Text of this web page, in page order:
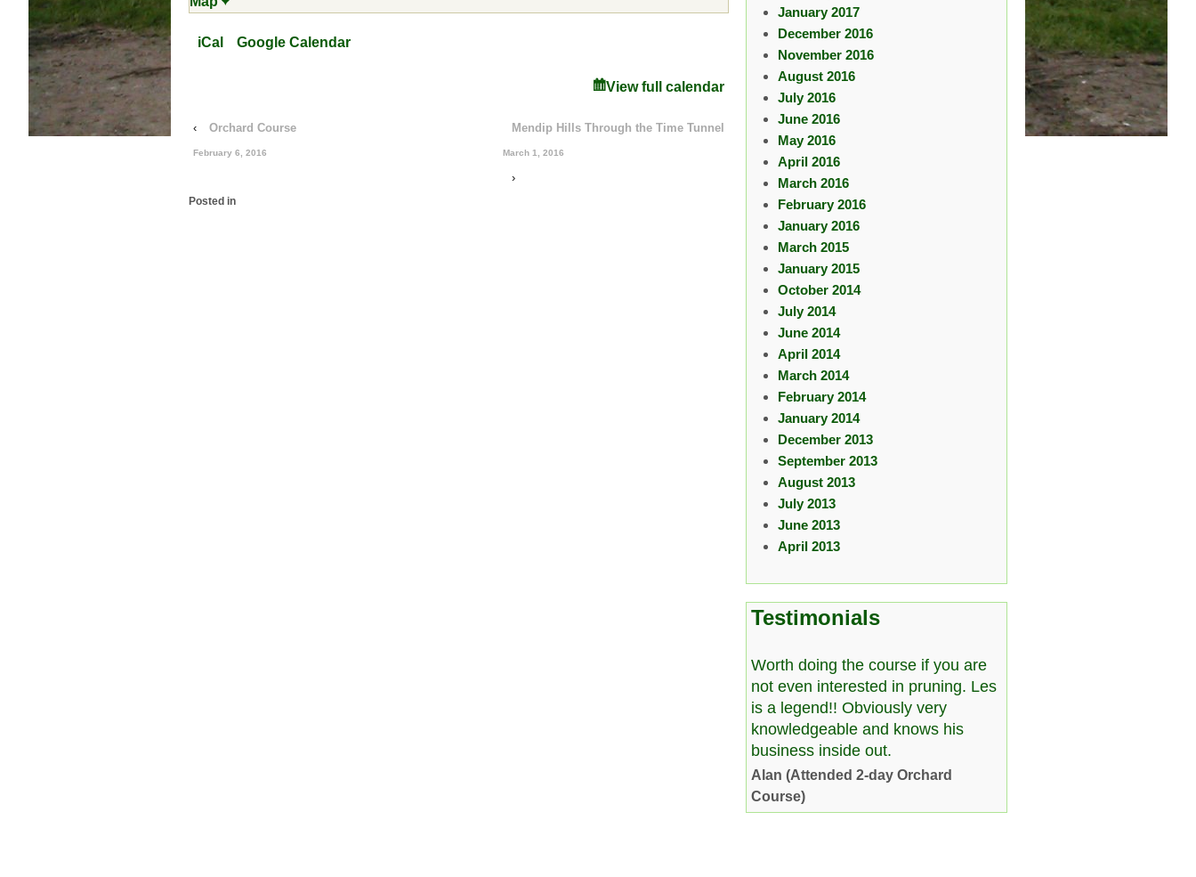
Inn
iCal Google Calendar
View full calendar
‹ Orchard Course
February 6, 2016
Mendip Hills Through the Time Tunnel
March 1, 2016
›
Posted in
January 2017
December 2016
November 2016
August 2016
July 2016
June 2016
May 2016
April 2016
March 2016
February 2016
January 2016
March 2015
January 2015
October 2014
July 2014
June 2014
April 2014
March 2014
February 2014
January 2014
December 2013
September 2013
August 2013
July 2013
June 2013
April 2013
Testimonials
Worth doing the course if you are
not even interested in pruning. Les
is a legend!! Obviously very
knowledgeable and knows his
business inside out.
Alan (Attended 2-day Orchard
Course)